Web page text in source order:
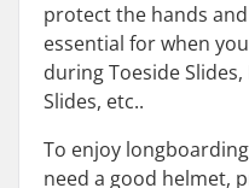
protect the hands
essential for when
during Toeside
Slides, etc..
To enjoy
need a good helmet,